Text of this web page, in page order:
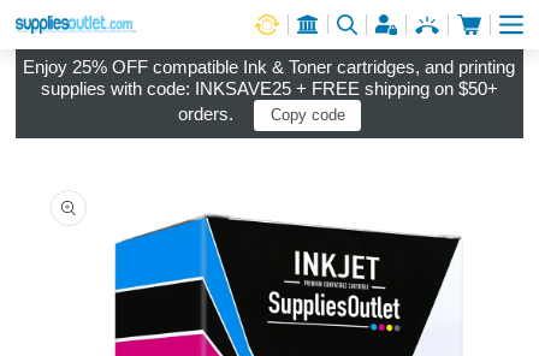
Log in
Cart
Enjoy 25% OFF compatible Ink & Toner cartridges, and printing
supplies with code: INKSAVE25 + FREE shipping on $50+
orders.
Copy code